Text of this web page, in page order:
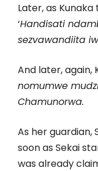
Later, as Kunaka
‘Handisati
sezvawandiita
And later, again,
nomumwe
Chamunorwa.
As her guardian,
soon as Sekai
was already